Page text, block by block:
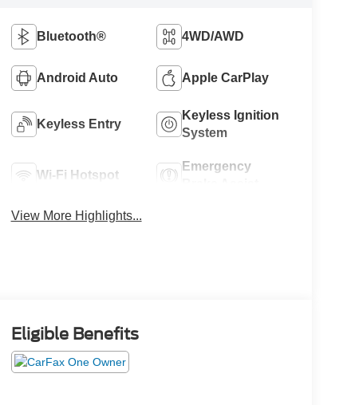
Bluetooth® 4WD/AWD
Android Auto Apple CarPlay
Keyless Entry
Keyless Ignition
System
Wi-Fi Hotspot
Emergency
View More Highlights...
Eligible Benefits